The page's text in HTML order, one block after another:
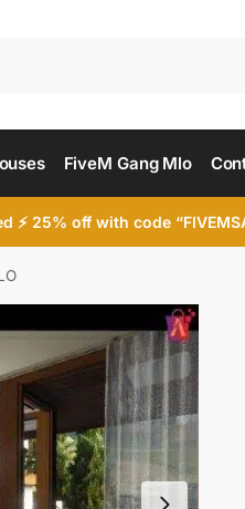
FiveM Gang Mlo
⚡ 25% off with code